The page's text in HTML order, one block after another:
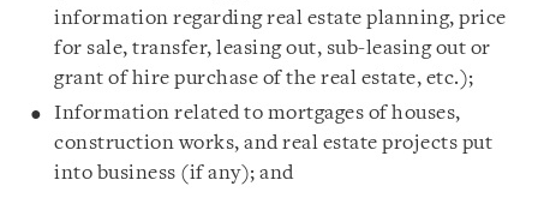
information regarding real estate planning, price
for sale, transfer, leasing out, sub-leasing out or
grant of hire purchase of the real estate, etc.);
Information related to mortgages of houses,
construction works, and real estate projects put
into business (if any); and